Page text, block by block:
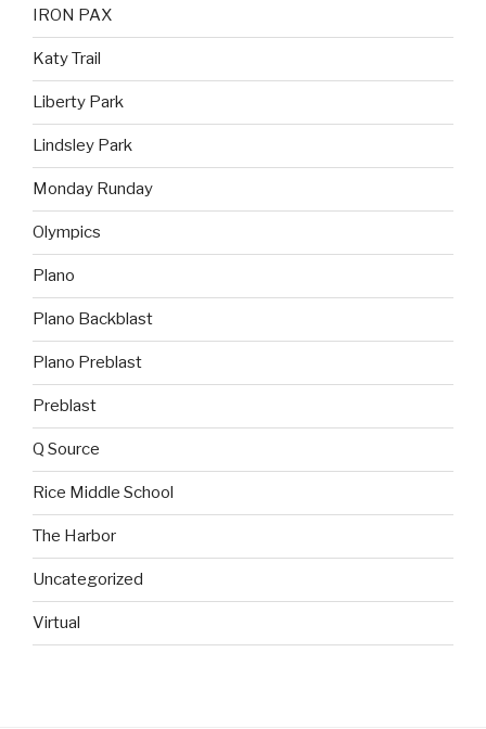
IRON PAX
Katy Trail
Liberty Park
Lindsley Park
Monday Runday
Olympics
Plano
Plano Backblast
Plano Preblast
Preblast
Q Source
Rice Middle School
The Harbor
Uncategorized
Virtual